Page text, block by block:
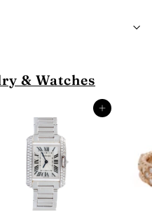
& Watches
Add to cart